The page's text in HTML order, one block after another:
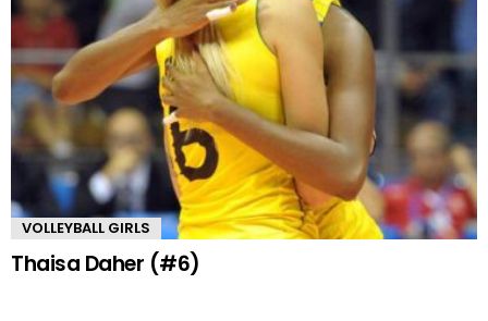
VOLLEYBALL GIRLS
Thaisa Daher (#6)